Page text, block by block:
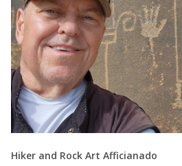
Hiker and Rock Art Afficianado